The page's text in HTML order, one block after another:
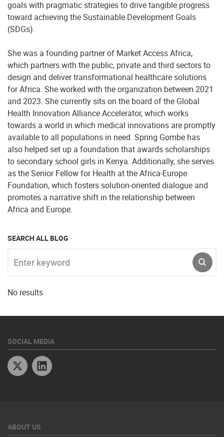
goals with pragmatic strategies to drive tangible progress
toward achieving the Sustainable Development Goals
(SDGs).
She was a founding partner of Market Access Africa,
which partners with the public, private and third sectors to
design and deliver transformational healthcare solutions
for Africa. She worked with the organization between 2021
and 2023. She currently sits on the board of the Global
Health Innovation Alliance Accelerator, which works
towards a world in which medical innovations are promptly
available to all populations in need. Spring Gombe has
also helped set up a foundation that awards scholarships
to secondary school girls in Kenya. Additionally, she serves
as the Senior Fellow for Health at the Africa-Europe
Foundation, which fosters solution-oriented dialogue and
promotes a narrative shift in the relationship between
Africa and Europe.
SEARCH ALL BLOG
No results
SOCIAL MEDIA
Twitter
ABOUT US